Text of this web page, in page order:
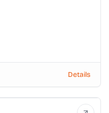
Details